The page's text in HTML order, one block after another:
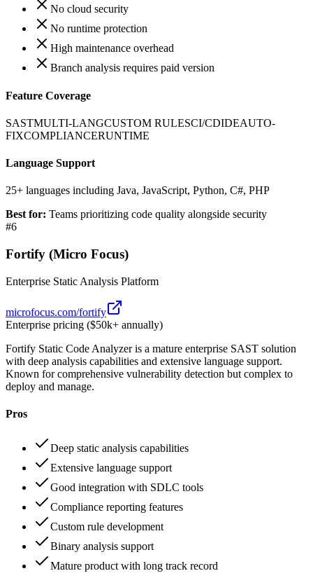
No cloud security
No runtime protection
High maintenance overhead
Branch analysis requires paid version
Feature Coverage
SASTMULTI-LANGCUSTOM RULESCI/CDIDEAUTO-
FIXCOMPLIANCERUNTIME
Language Support
25+ languages including Java, JavaScript, Python, C#, PHP
Best for: Teams prioritizing code quality alongside security
#6
Fortify (Micro Focus)
Enterprise Static Analysis Platform
microfocus.com/fortify
Enterprise pricing ($50k+ annually)
Fortify Static Code Analyzer is a mature enterprise SAST solution
with deep analysis capabilities and extensive language support.
Known for comprehensive vulnerability detection but complex to
deploy and manage.
Pros
Deep static analysis capabilities
Extensive language support
Good integration with SDLC tools
Compliance reporting features
Custom rule development
Binary analysis support
Mature product with long track record